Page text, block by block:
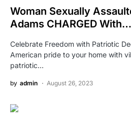
Woman Sexually
Adams CHARGED With…
Celebrate Freedom with Patriotic
American pride to your home with
patriotic…
by admin August 26, 2023